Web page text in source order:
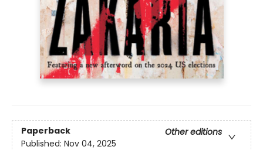
Paperback
Other editions
Published: Nov 04, 2025